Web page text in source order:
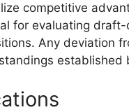
competitive
for evaluating
Any deviation
established